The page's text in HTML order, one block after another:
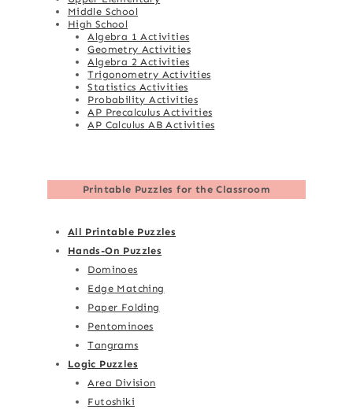
Middle School
High School
Algebra 1 Activities
Geometry Activities
Algebra 2 Activities
Trigonometry Activities
Statistics Activities
Probability Activities
AP Precalculus Activities
AP Calculus AB Activities
Printable Puzzles for the Classroom
All Printable Puzzles
Hands-On Puzzles
Dominoes
Edge Matching
Paper Folding
Pentominoes
Tangrams
Logic Puzzles
Area Division
Futoshiki